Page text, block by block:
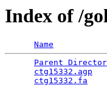
Index of /
Name
Parent
ctg15332.agp
ctg15332.fa